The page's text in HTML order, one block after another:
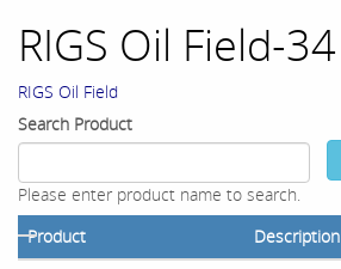
RIGS Oil Field-34
RIGS Oil Field
Search Product
Please enter product name to search.
Product Description